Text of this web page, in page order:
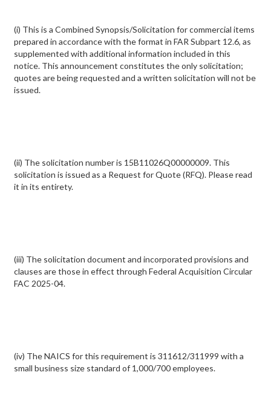
(i) This is a Combined Synopsis/Solicitation for commercial items
prepared in accordance with the format in FAR Subpart 12.6, as
supplemented with additional information included in this
notice. This announcement constitutes the only solicitation;
quotes are being requested and a written solicitation will not be
issued.
(ii) The solicitation number is 15B11026Q00000009. This
solicitation is issued as a Request for Quote (RFQ). Please read
it in its entirety.
(iii) The solicitation document and incorporated provisions and
clauses are those in effect through Federal Acquisition Circular
FAC 2025-04.
(iv) The NAICS for this requirement is 311612/311999 with a
small business size standard of 1,000/700 employees.